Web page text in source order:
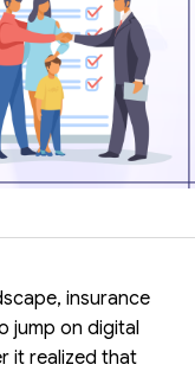
insurance
jump on digital
it realized that